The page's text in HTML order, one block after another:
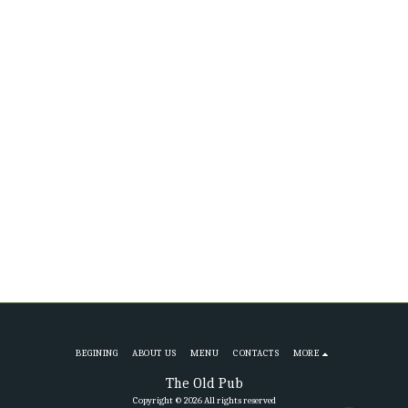
The Old Pub
Copyright © 2026 All rights reserved
BEGINING ABOUT US MENU CONTACTS MORE